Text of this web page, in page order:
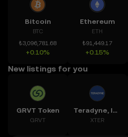
Bitcoin
BTC
₺3,096,781.68
+0.10%
Ethereum
ETH
₺91,449.17
+0.15%
New listings for you
GRVT Token
GRVT
Teradyne, Inc.
XTER